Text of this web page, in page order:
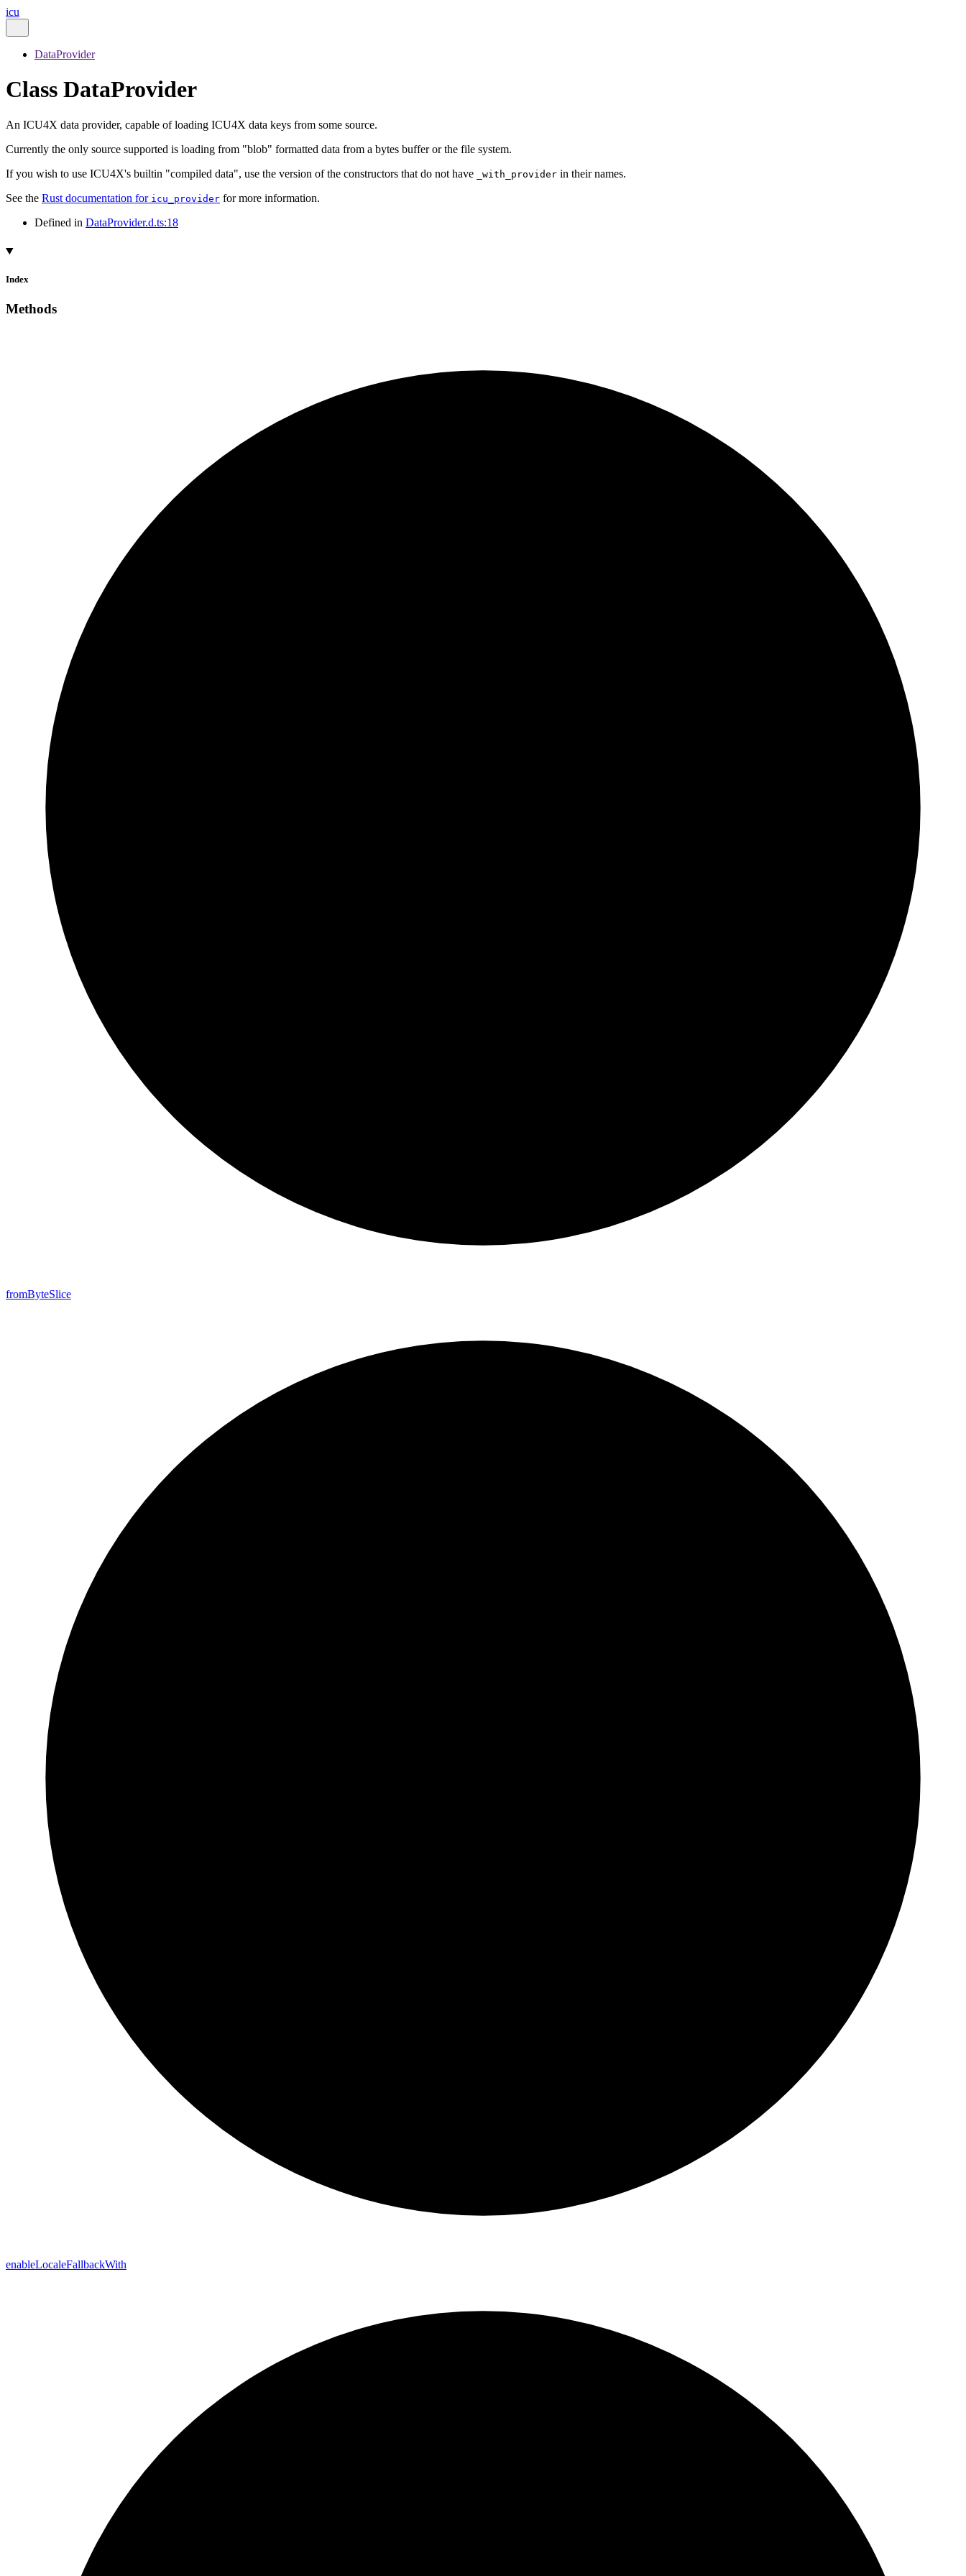
icu
DataProvider
Class DataProvider
An ICU4X data provider, capable of loading ICU4X data keys from some source.
Currently the only source supported is loading from "blob" formatted data from a bytes buffer or the file system.
If you wish to use ICU4X's builtin "compiled data", use the version of the constructors that do not have
_with_provider in their names.
See the Rust documentation for icu_provider for more information.
Defined in DataProvider.d.ts:18
Index
Methods
fromByteSlice
enableLocaleFallbackWith